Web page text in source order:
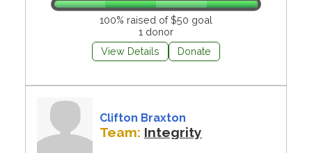
100% raised of $50 goal
1 donor
View Details
Donate
Clifton Braxton
Team: Integrity